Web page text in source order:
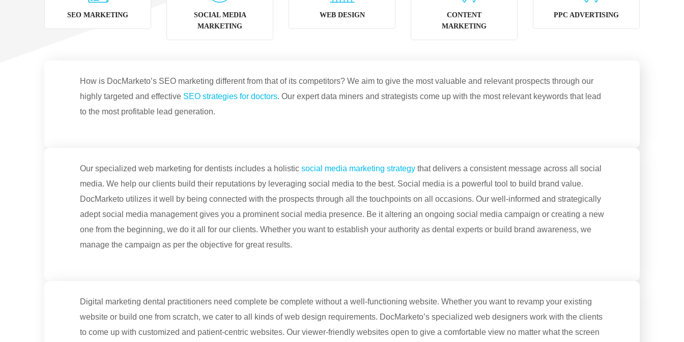
SEO MARKETING
SOCIAL MEDIA
MARKETING
WEB DESIGN
CONTENT
MARKETING
PPC ADVERTISING
How is DocMarketo’s SEO marketing different from that of its competitors? We aim to give the most valuable and relevant prospects through our
highly targeted and effective SEO strategies for doctors. Our expert data miners and strategists come up with the most relevant keywords that lead
to the most profitable lead generation.
Our specialized web marketing for dentists includes a holistic social media marketing strategy that delivers a consistent message across all social
media. We help our clients build their reputations by leveraging social media to the best. Social media is a powerful tool to build brand value.
DocMarketo utilizes it well by being connected with the prospects through all the touchpoints on all occasions. Our well-informed and strategically
adept social media management gives you a prominent social media presence. Be it altering an ongoing social media campaign or creating a new
one from the beginning, we do it all for our clients. Whether you want to establish your authority as dental experts or build brand awareness, we
manage the campaign as per the objective for great results.
Digital marketing dental practitioners need complete be complete without a well-functioning website. Whether you want to revamp your existing
website or build one from scratch, we cater to all kinds of web design requirements. DocMarketo’s specialized web designers work with the clients
to come up with customized and patient-centric websites. Our viewer-friendly websites open to give a comfortable view no matter what the screen